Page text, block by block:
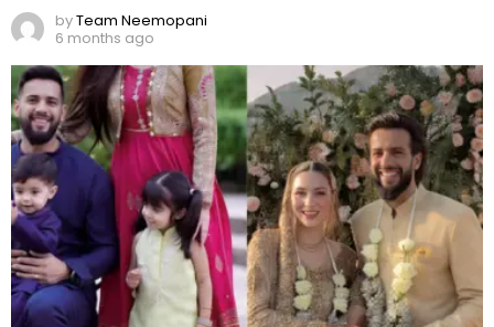
byTeam Neemopani
6 months ago